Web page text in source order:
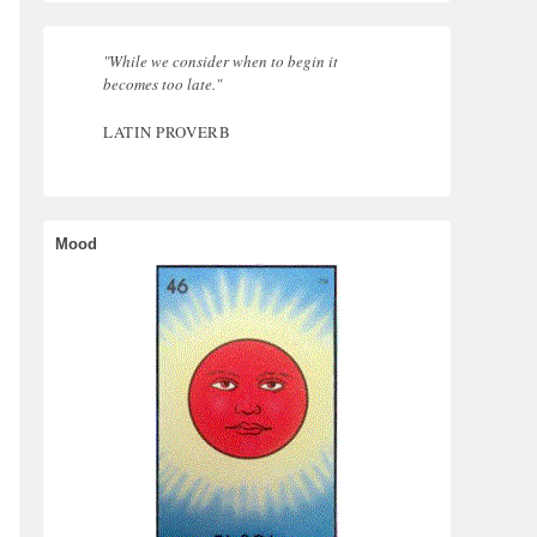
"While we consider when to begin it
becomes too late."
LATIN PROVERB